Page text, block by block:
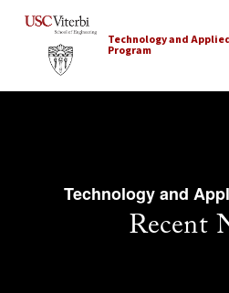
Technology and
Program
Technology and
Recent